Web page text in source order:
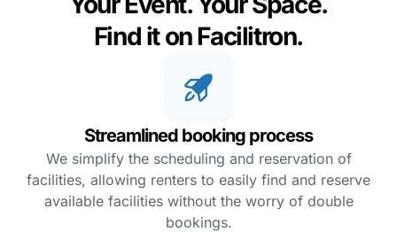
Find it on Facilitron.
Streamlined booking process
We simplify the scheduling and reservation of
facilities, allowing renters to easily find and reserve
available facilities without the worry of double
bookings.